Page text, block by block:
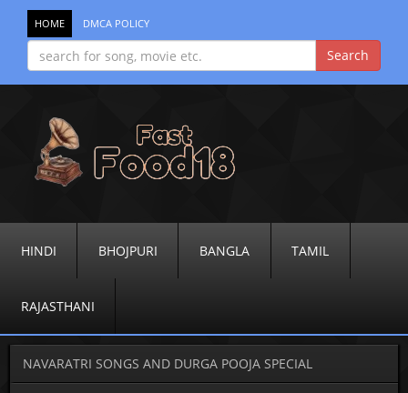
HOME DMCA POLICY
HINDI BHOJPURI BANGLA TAMIL
RAJASTHANI
NAVARATRI SONGS AND DURGA POOJA SPECIAL